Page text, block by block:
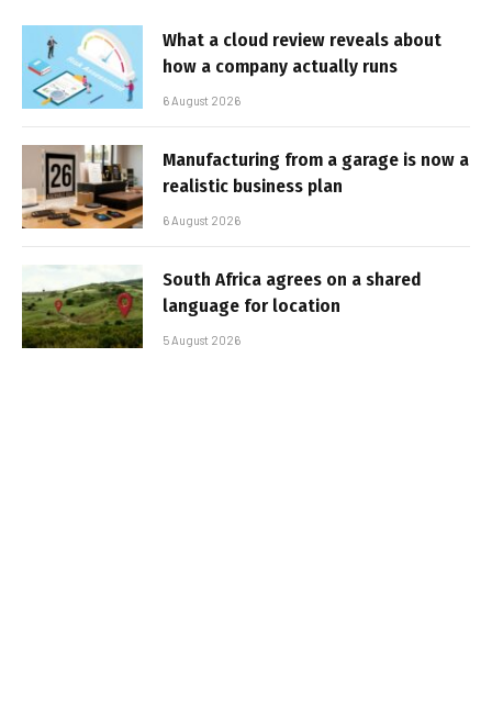
What a cloud review reveals about
how a company actually runs
6 August 2026
Manufacturing from a garage is now a
realistic business plan
6 August 2026
South Africa agrees on a shared
language for location
5 August 2026